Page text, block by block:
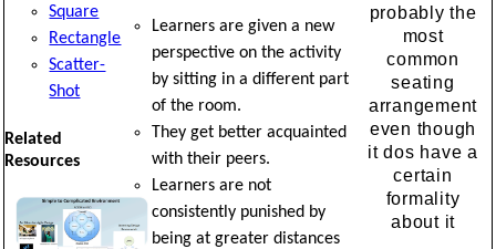
Square
Rectangle
Scatter-
Shot
Related
Resources
probably the
most
common
seating
arrangement
even though
it dos have a
certain
formality
about it
Learners are given a new
perspective on the activity
by sitting in a different part
of the room.
They get better acquainted
with their peers.
Learners are not
consistently punished by
being at greater distances